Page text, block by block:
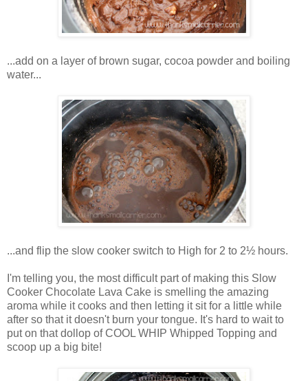
...add on a layer of brown sugar, cocoa powder and boiling
water...
...and flip the slow cooker switch to High for 2 to 2½ hours.
I'm telling you, the most difficult part of making this Slow
Cooker Chocolate Lava Cake is smelling the amazing
aroma while it cooks and then letting it sit for a little while
after so that it doesn't burn your tongue. It's hard to wait to
put on that dollop of COOL WHIP Whipped Topping and
scoop up a big bite!